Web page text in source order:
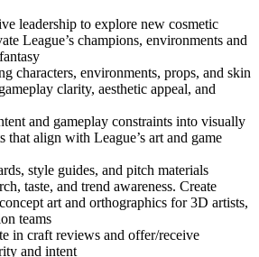
leadership to explore new cosmetic
League’s champions, environments and
characters, environments, props, and skin
clarity, aesthetic appeal, and
and gameplay constraints into visually
that align with League’s art and game
style guides, and pitch materials
taste, and trend awareness. Create
art and orthographics for 3D artists,
teams
in craft reviews and offer/receive
and intent